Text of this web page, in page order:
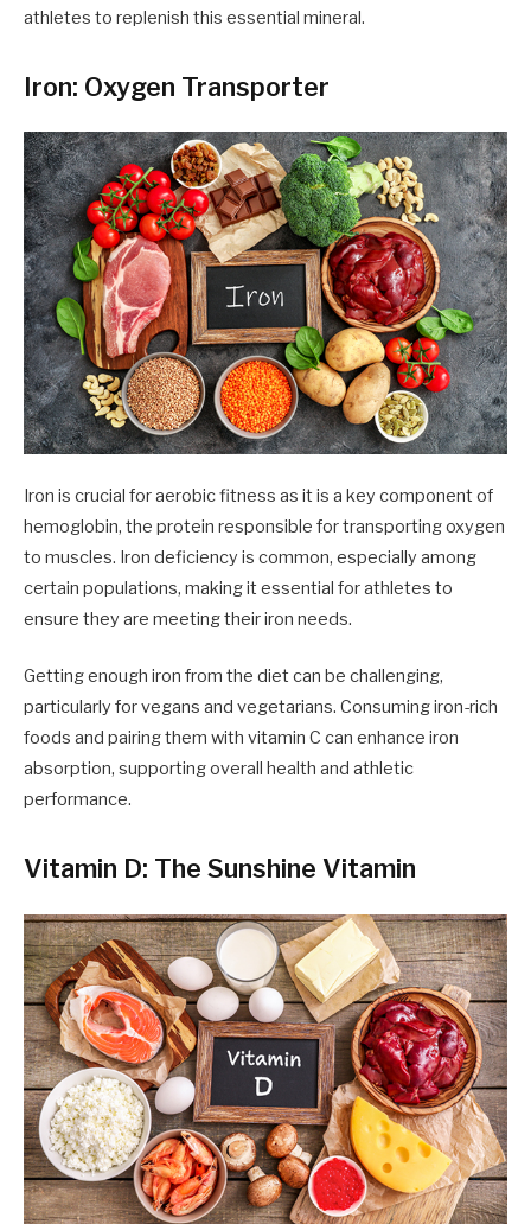
athletes to replenish this essential mineral.
Iron: Oxygen Transporter
Iron is crucial for aerobic fitness as it is a key component of
hemoglobin, the protein responsible for transporting oxygen
to muscles. Iron deficiency is common, especially among
certain populations, making it essential for athletes to
ensure they are meeting their iron needs.
Getting enough iron from the diet can be challenging,
particularly for vegans and vegetarians. Consuming iron-rich
foods and pairing them with vitamin C can enhance iron
absorption, supporting overall health and athletic
performance.
Vitamin D: The Sunshine Vitamin